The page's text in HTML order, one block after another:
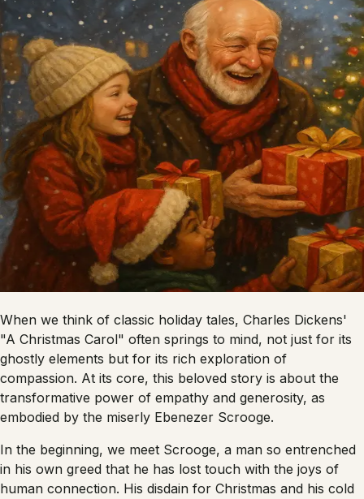
When we think of classic holiday tales, Charles Dickens'
"A Christmas Carol" often springs to mind, not just for its
ghostly elements but for its rich exploration of
compassion. At its core, this beloved story is about the
transformative power of empathy and generosity, as
embodied by the miserly Ebenezer Scrooge.
In the beginning, we meet Scrooge, a man so entrenched
in his own greed that he has lost touch with the joys of
human connection. His disdain for Christmas and his cold